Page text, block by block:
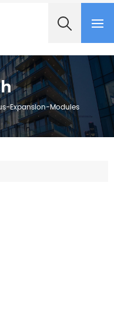
Expansion-Modules